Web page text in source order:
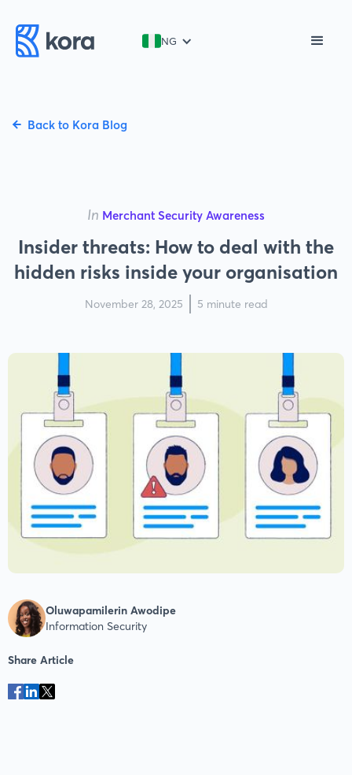
NG
Back to Kora Blog
In Merchant Security Awareness
Insider threats: How to deal with the
hidden risks inside your organisation
November 28, 2025 5 minute read
Oluwapamilerin Awodipe
Information Security
Share Article